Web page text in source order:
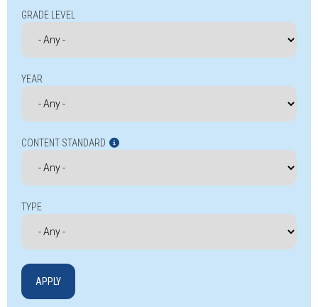
GRADE LEVEL
YEAR
CONTENT STANDARD
TYPE